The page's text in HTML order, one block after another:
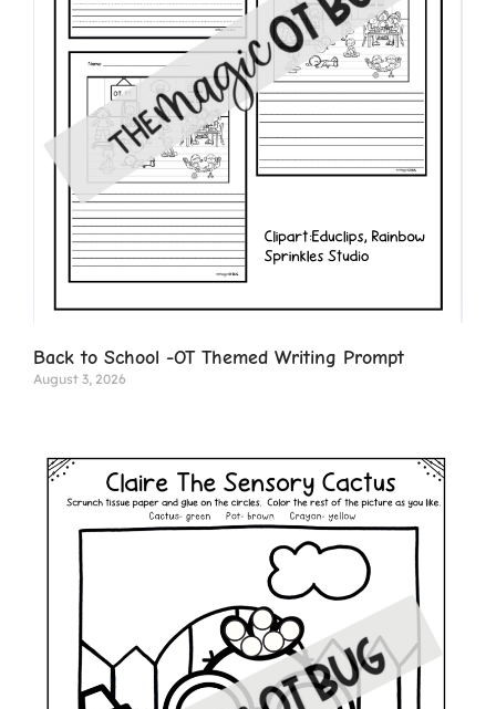
Back to School -OT Themed Writing Prompt
August 3, 2026